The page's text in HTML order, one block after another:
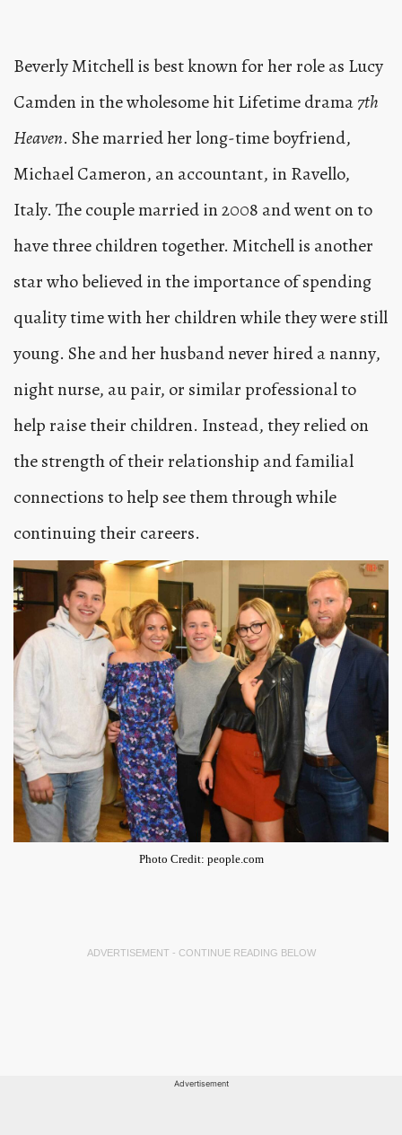
Beverly Mitchell is best known for her role as Lucy
Camden in the wholesome hit Lifetime drama7th
Heaven. She married her long-time boyfriend,
Michael Cameron, an accountant, in Ravello,
Italy. The couple married in 2008 and went on to
have three children together. Mitchell is another
star who believed in the importance of spending
quality time with her children while they were still
young. She and her husband never hired a nanny,
night nurse, au pair, or similar professional to
help raise their children. Instead, they relied on
the strength of their relationship and familial
connections to help see them through while
continuing their careers.
Photo Credit: people.com
ADVERTISEMENT - CONTINUE READING BELOW
Advertisement